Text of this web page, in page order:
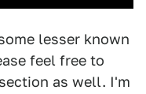
lesser known
feel free to
as well. I'm